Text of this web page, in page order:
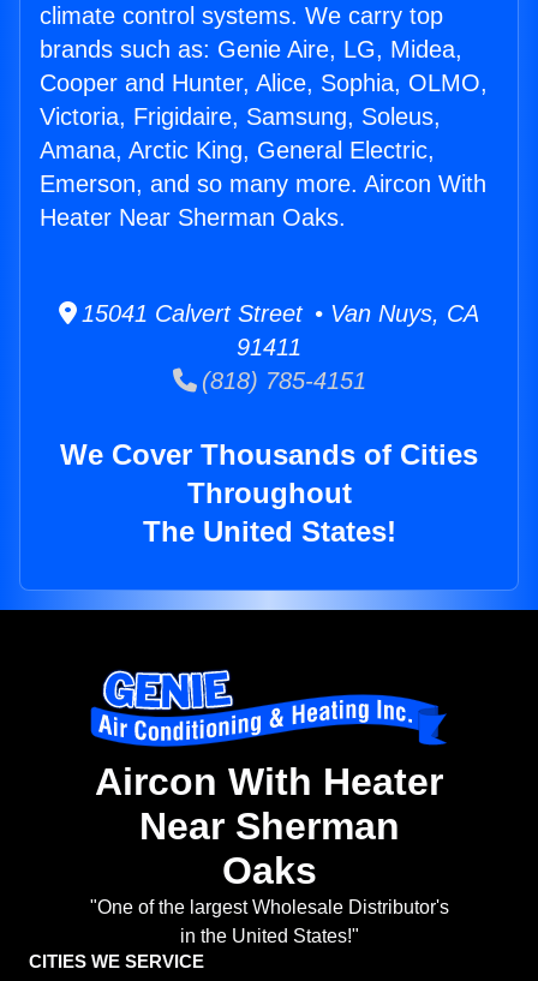
climate control systems. We carry top
brands such as: Genie Aire, LG, Midea,
Cooper and Hunter, Alice, Sophia, OLMO,
Victoria, Frigidaire, Samsung, Soleus,
Amana, Arctic King, General Electric,
Emerson, and so many more. Aircon With
Heater Near Sherman Oaks.
15041 Calvert Street • Van Nuys, CA
91411
(818) 785-4151
We Cover Thousands of Cities
Throughout
The United States!
Aircon With Heater
Near Sherman
Oaks
"One of the largest Wholesale Distributor's
in the United States!"
CITIES WE SERVICE